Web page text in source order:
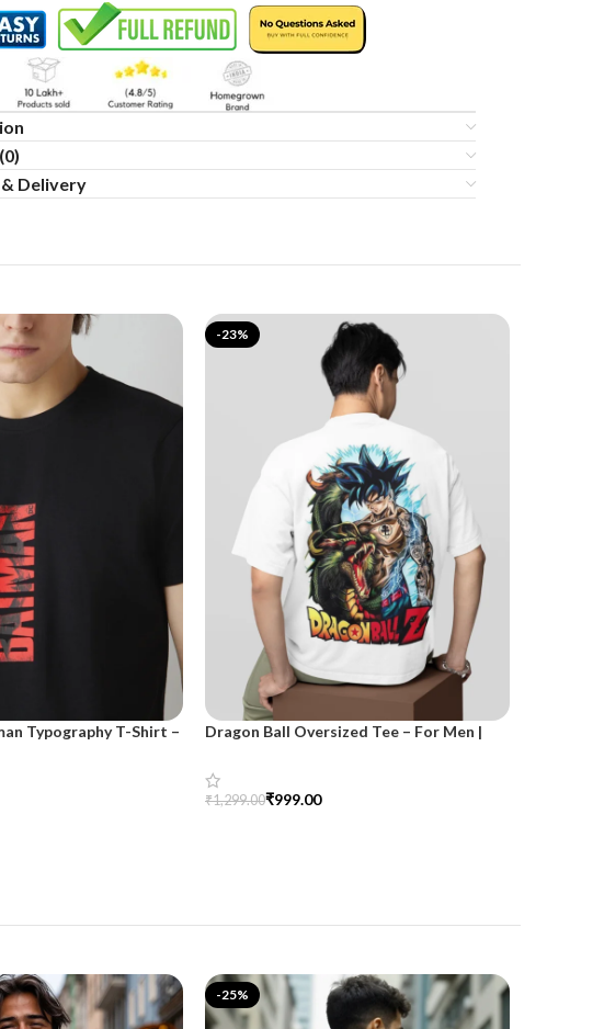
Delivery
Typography T-Shirt –
-23%
Dragon Ball Oversized Tee – For Men |
₹1,299.00₹999.00
-25%